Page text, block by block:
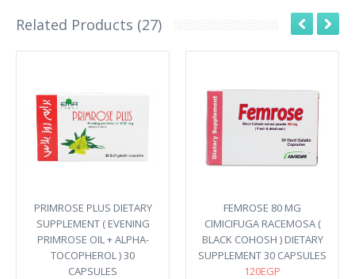
Related Products (27)
PRIMROSE PLUS DIETARY
SUPPLEMENT ( EVENING
PRIMROSE OIL + ALPHA-
TOCOPHEROL ) 30
CAPSULES
FEMROSE 80 MG
CIMICIFUGA RACEMOSA (
BLACK COHOSH ) DIETARY
SUPPLEMENT 30 CAPSULES
120EGP